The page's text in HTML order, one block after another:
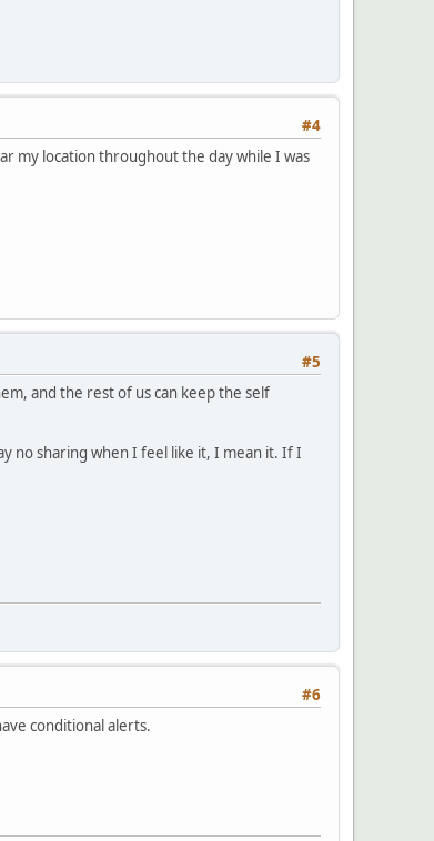
#4
my location throughout the day while I was
#5
and the rest of us can keep the self
no sharing when I feel like it, I mean it. If I
#6
conditional alerts.